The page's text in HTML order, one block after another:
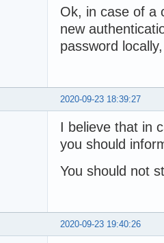
Ok, in case of a
new
password
2020-09-23 18:39:27
I believe that in
you should
You should not
2020-09-23 19:40:26